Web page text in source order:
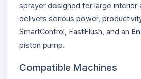
sprayer designed for large interior
delivers serious power,
SmartControl, FastFlush, and an
piston pump.
Compatible Machines